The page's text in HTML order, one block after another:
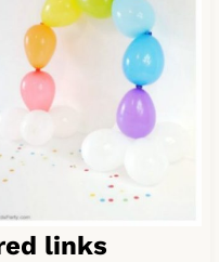
links